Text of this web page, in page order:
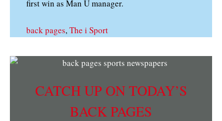
first win as Man U manager.
back pages, The i Sport
CATCH UP ON TODAY’S
BACK PAGES